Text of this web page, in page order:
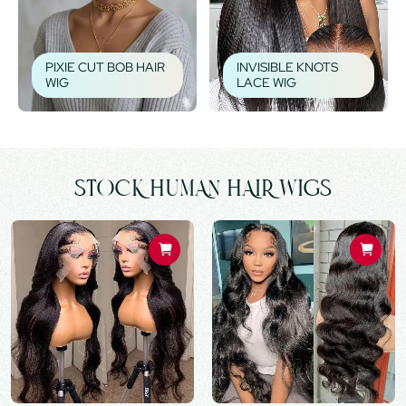
PIXIE CUT BOB HAIR
WIG
INVISIBLE KNOTS
LACE WIG
STOCK HUMAN HAIR WIGS